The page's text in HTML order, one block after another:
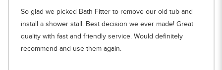
So glad we picked Bath Fitter to remove our old tub and
install a shower stall. Best decision we ever made! Great
quality with fast and friendly service. Would definitely
recommend and use them again.